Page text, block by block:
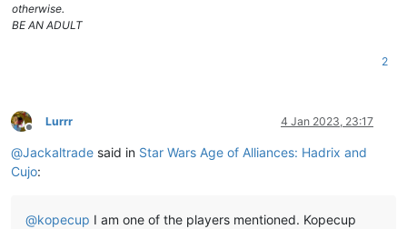
otherwise.
BE AN ADULT
2
Offline
Lurrr 4 Jan 2023, 23:17
@Jackaltrade said in Star Wars Age of Alliances: Hadrix and
Cujo:
@kopecup I am one of the players mentioned. Kopecup